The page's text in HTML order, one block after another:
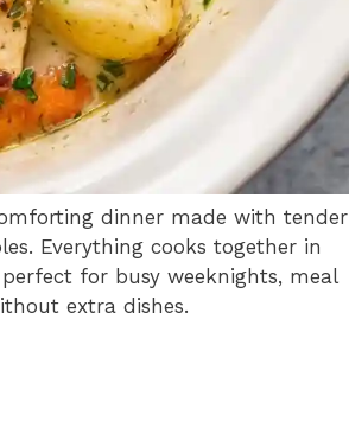
dinner made with tender
Everything cooks together in
for busy weeknights, meal
extra dishes.